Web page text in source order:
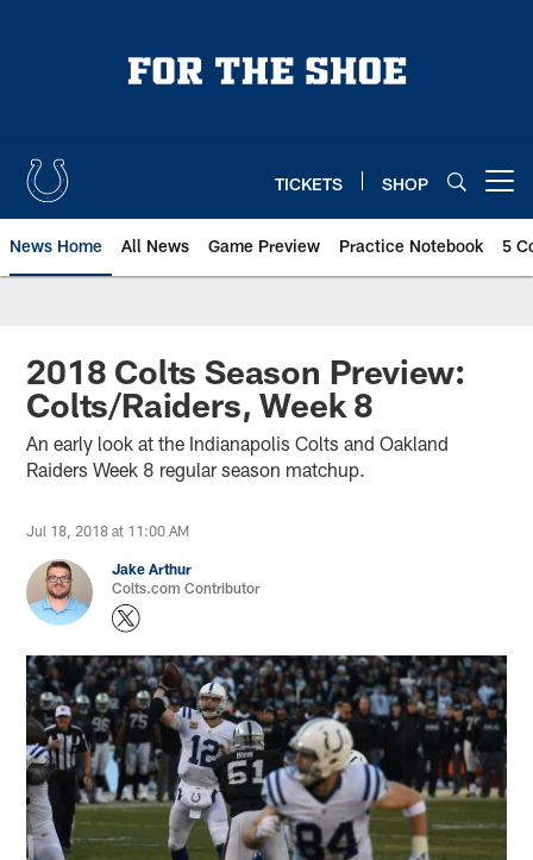
TICKETS SHOP
News Home All News Game Preview Practice Notebook 5
2018 Colts Season Preview:
Colts/Raiders, Week 8
An early look at the Indianapolis Colts and Oakland
Raiders Week 8 regular season matchup.
Jul 18, 2018 at 11:00 AM
Jake Arthur
Colts.com Contributor